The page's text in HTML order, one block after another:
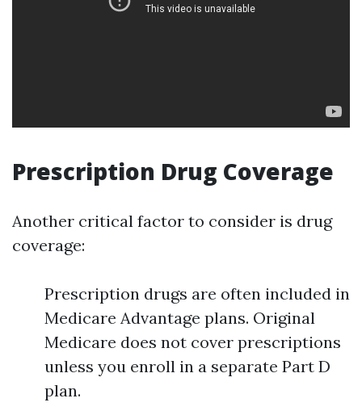
Prescription Drug Coverage
Another critical factor to consider is drug
coverage:
Prescription drugs are often included in
Medicare Advantage plans. Original
Medicare does not cover prescriptions
unless you enroll in a separate Part D
plan.